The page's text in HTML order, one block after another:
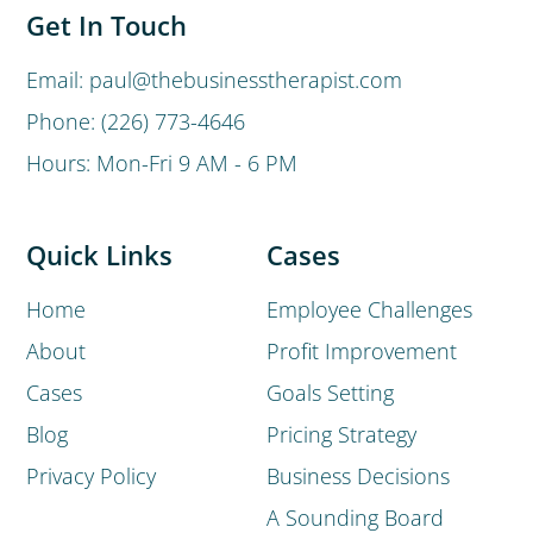
Cases
Employee Challenges
Profit Improvement
Goals Setting
Pricing Strategy
Business Decisions
A Sounding Board
Quick Links
Home
About
Cases
Blog
Privacy Policy
Get In Touch
Email: paul@thebusinesstherapist.com
Phone: (226) 773-4646
Hours: Mon-Fri 9 AM - 6 PM